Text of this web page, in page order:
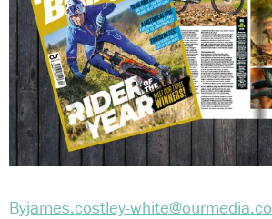
james.costley-